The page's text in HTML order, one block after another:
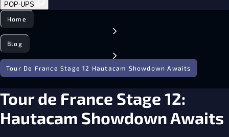
POP-UPS
Home
Blog
Tour De France Stage 12 Hautacam Showdown Awaits
Tour de France Stage 12:
Hautacam Showdown Awaits